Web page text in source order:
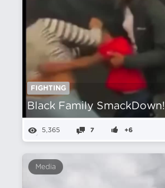
FIGHTING
Black Family SmackDown!
5,365 7 +6
Media